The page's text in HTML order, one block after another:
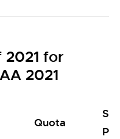
for
2021
Quota